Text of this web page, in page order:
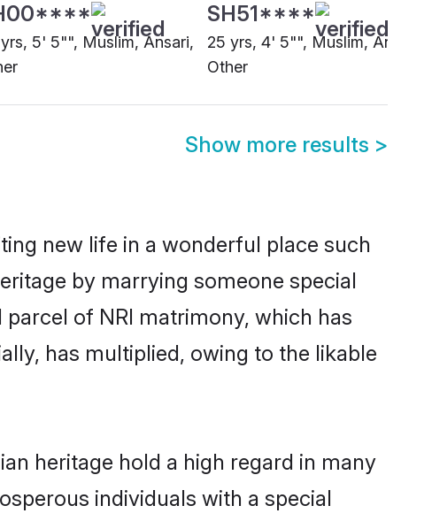
5' 5"", Muslim, Ansari,
SH51****
25 yrs, 4' 5"", Muslim, Ansari,
Other
Show more results >
new life in a wonderful place such
by marrying someone special
of NRI matrimony, which has
has multiplied, owing to the likable
heritage hold a high regard in many
individuals with a special